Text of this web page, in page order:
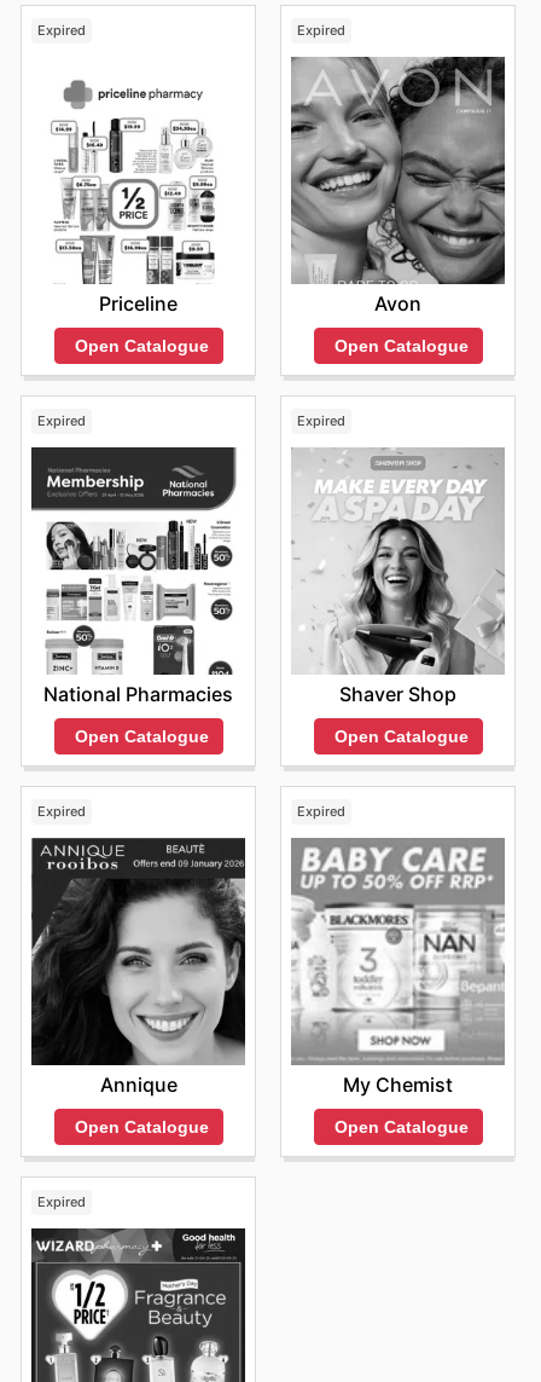
assurance of genuine, high-quality products, and
regular special offers from their most popular brands.
They encourage everyone to explore their most recent
online promotions and to remain informed about exciting
new product launches and fleeting, limited-time
discounts.
Find your favorite brands at The Body Shop—explore
their online deals today.
Expired
Priceline
Open Catalogue
Expired
Avon
Open Catalogue
Expired
National Pharmacies
Open Catalogue
Expired
Shaver Shop
Open Catalogue
Expired
Annique
Open Catalogue
Expired
My Chemist
Open Catalogue
Expired